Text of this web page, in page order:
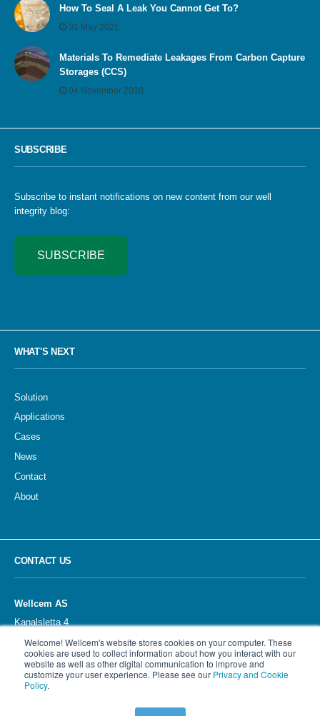
Welcome! Wellcem's website stores cookies on your computer. These
cookies are used to collect information about how you interact with our
website as well as other digital communication to improve and
customize your user experience. Please see our Privacy and Cookie
Policy.
How To Seal A Leak You Cannot Get To?
31 May 2021
Materials To Remediate Leakages From Carbon Capture
Storages (CCS)
04 November 2020
SUBSCRIBE
Subscribe to instant notifications on new content from our well
integrity blog:
SUBSCRIBE
WHAT'S NEXT
Solution
Applications
Cases
News
Contact
About
CONTACT US
Wellcem AS
Kanalsletta 4
Norway